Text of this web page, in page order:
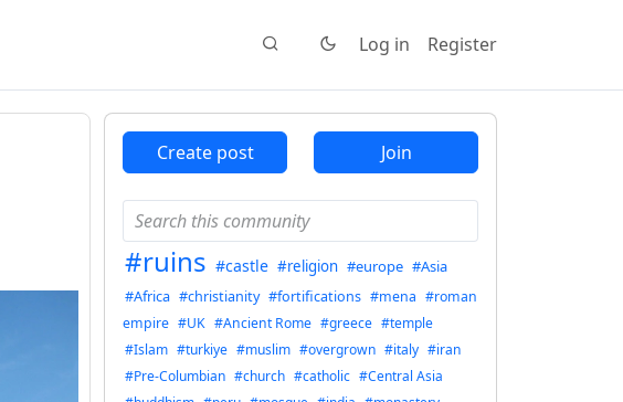
Log in Register
Create post Join
#ruins #castle #religion #europe #Asia
#Africa #christianity #fortifications #mena #roman
empire #UK #Ancient Rome #greece #temple
#Islam #turkiye #muslim #overgrown #italy #iran
#Pre-Columbian #church #catholic #Central Asia